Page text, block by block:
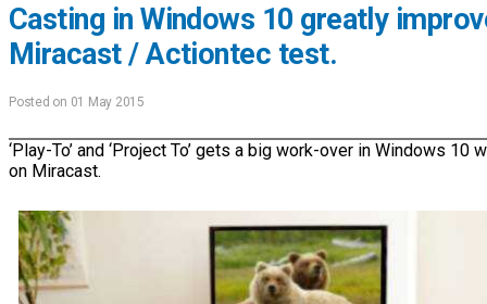
Casting in Windows 10 greatly
Miracast / Actiontec test.
Posted on 01 May 2015
‘Play-To’ and ‘Project To’ gets a big work-over in Windows 10
on Miracast.